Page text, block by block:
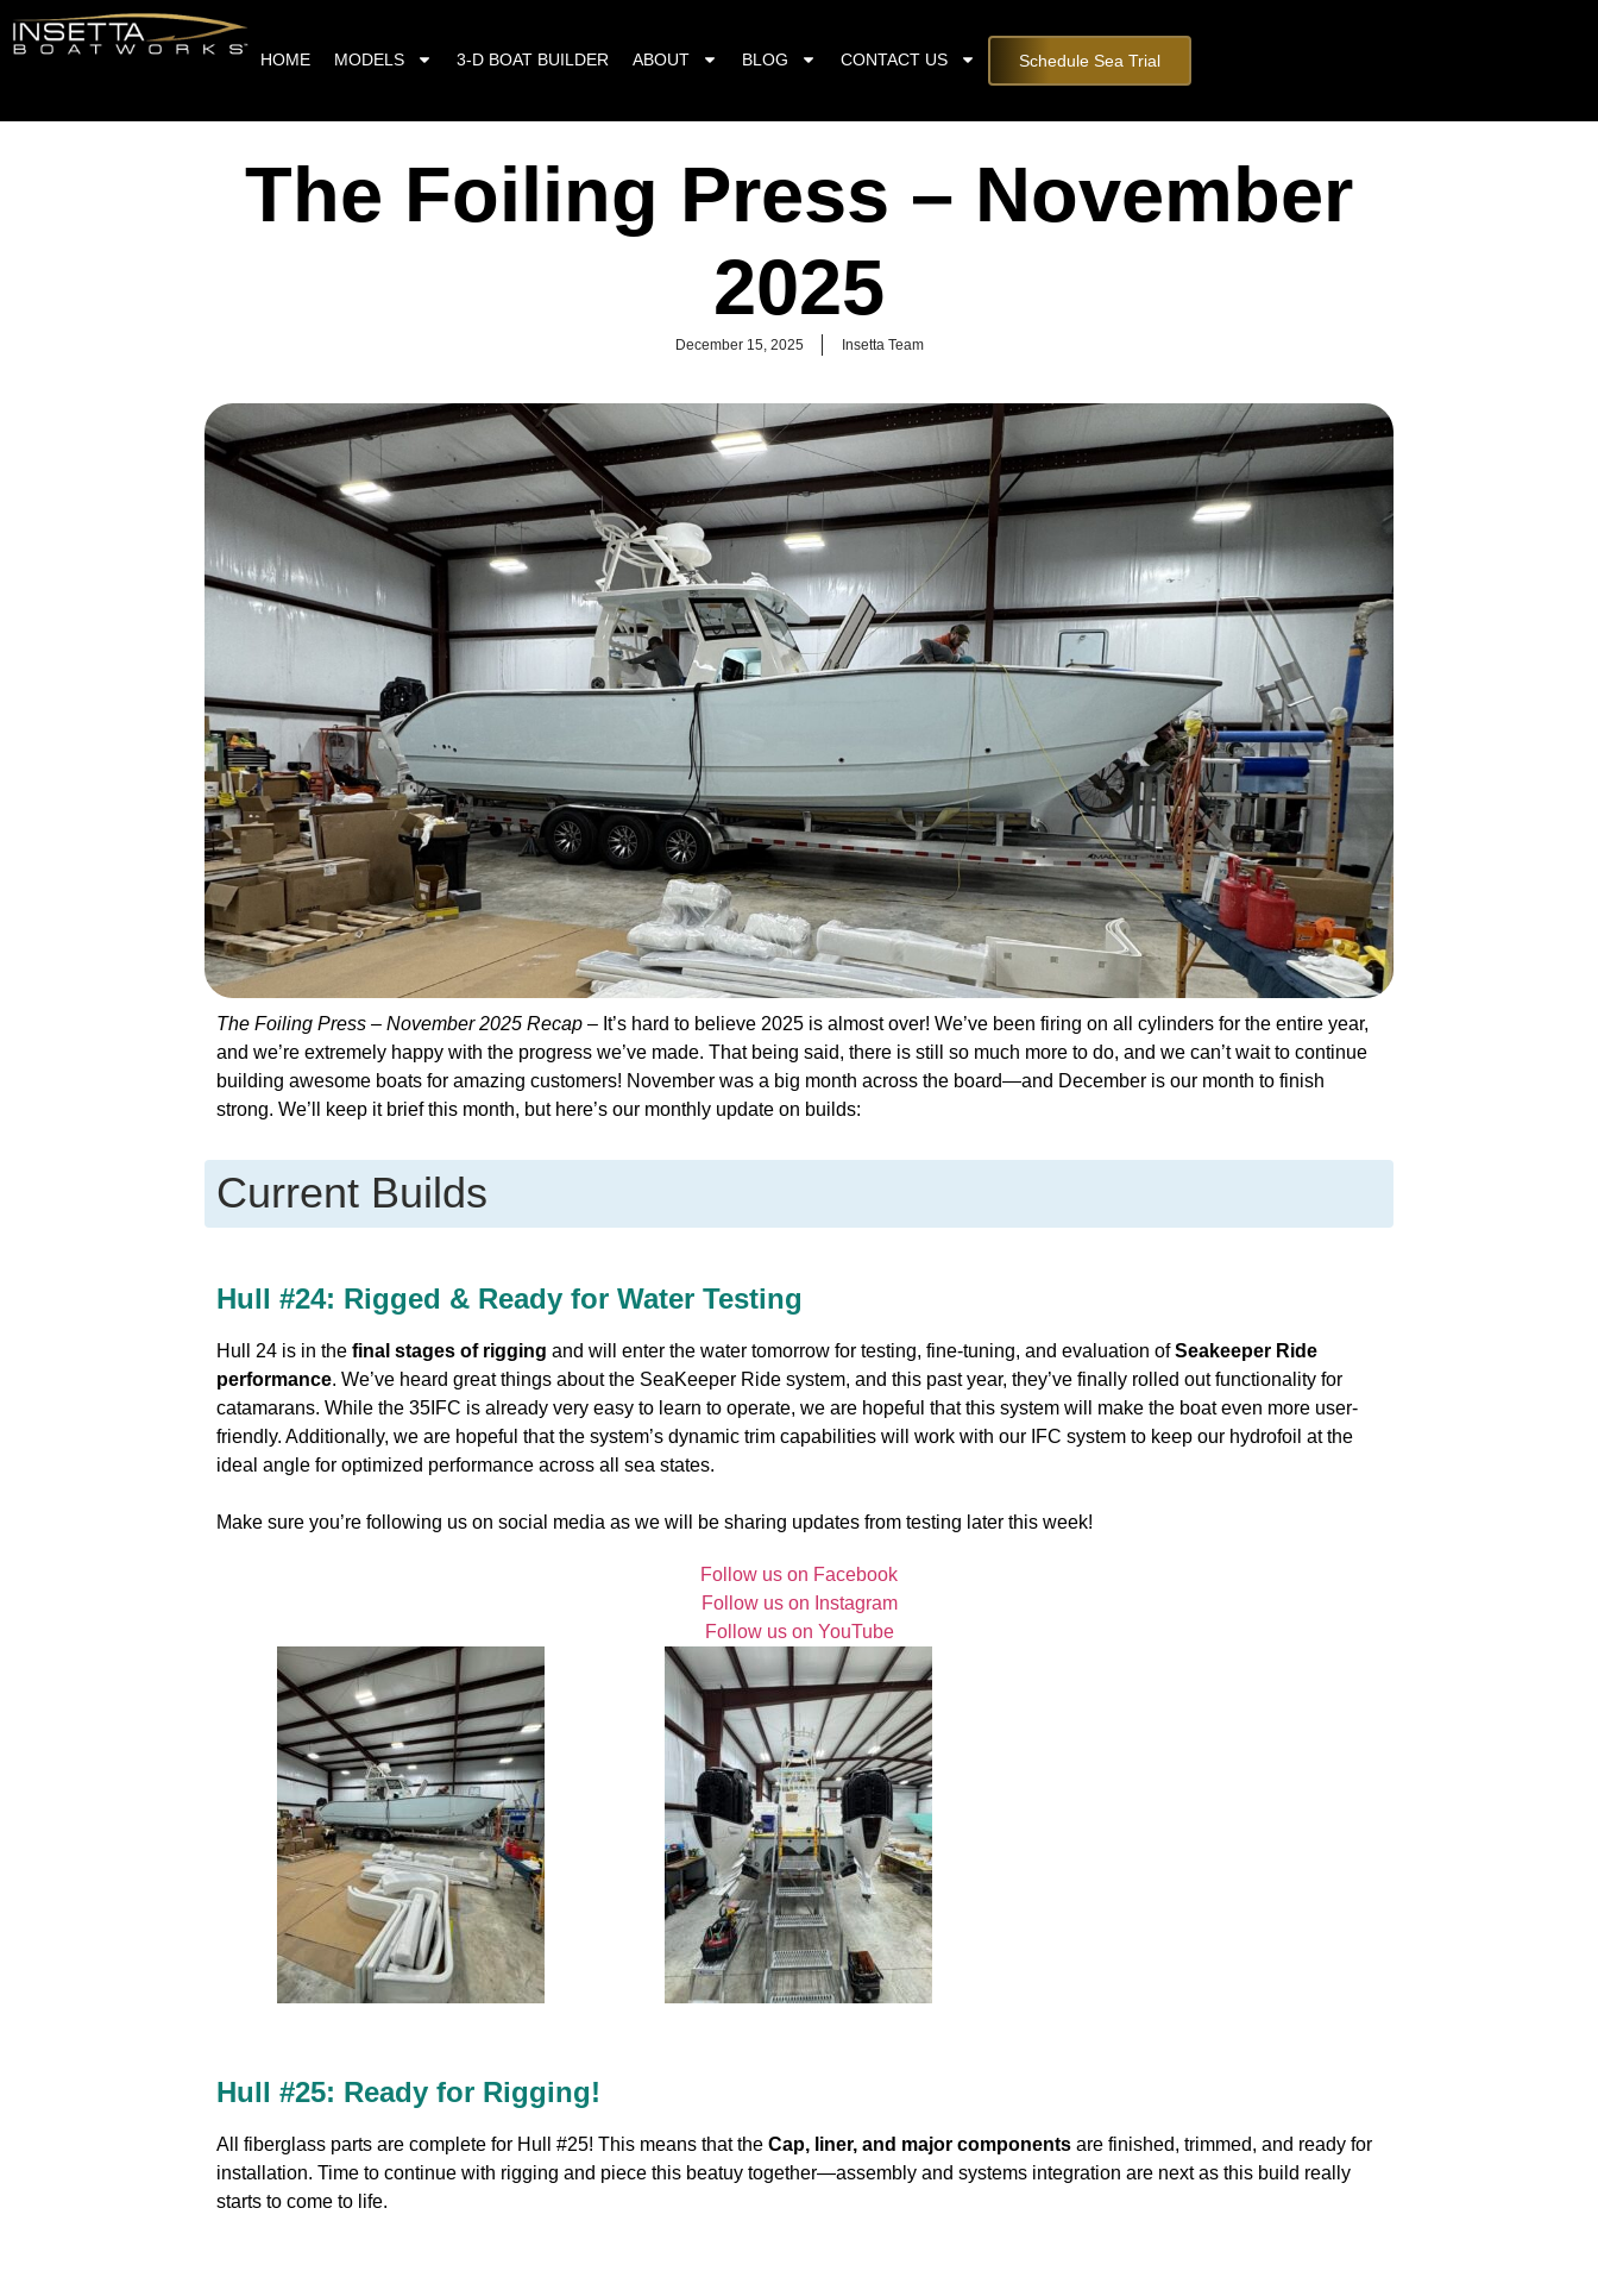
HOME MODELS 3-D BOAT BUILDER ABOUT BLOG CONTACT US Schedule Sea Trial
The Foiling Press – November
2025
December 15, 2025 Insetta Team
The Foiling Press – November 2025 Recap – It’s hard to believe 2025 is almost over! We’ve been firing on all cylinders for the entire year,
and we’re extremely happy with the progress we’ve made. That being said, there is still so much more to do, and we can’t wait to continue
building awesome boats for amazing customers! November was a big month across the board—and December is our month to finish
strong. We’ll keep it brief this month, but here’s our monthly update on builds:
Current Builds
Hull #24: Rigged & Ready for Water Testing
Hull 24 is in the final stages of rigging and will enter the water tomorrow for testing, fine-tuning, and evaluation ofSeakeeper Ride
performance. We’ve heard great things about the SeaKeeper Ride system, and this past year, they’ve finally rolled out functionality for
catamarans. While the 35IFC is already very easy to learn to operate, we are hopeful that this system will make the boat even more user-
friendly. Additionally, we are hopeful that the system’s dynamic trim capabilities will work with our IFC system to keep our hydrofoil at the
ideal angle for optimized performance across all sea states.
Make sure you’re following us on social media as we will be sharing updates from testing later this week!
Follow us on Facebook
Follow us on Instagram
Follow us on YouTube
Hull #25: Ready for Rigging!
All fiberglass parts are complete for Hull #25! This means that the Cap, liner, and major components are finished, trimmed, and ready for
installation. Time to continue with rigging and piece this beatuy together—assembly and systems integration are next as this build really
starts to come to life.